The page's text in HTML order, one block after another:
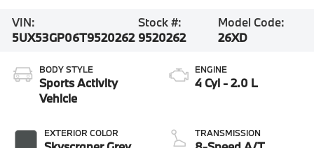
VIN:
5UX53GP06T9520262
Stock #:
9520262
Model Code:
26XD
BODY STYLE
Sports Activity
Vehicle
EXTERIOR COLOR
ENGINE
4 Cyl - 2.0 L
TRANSMISSION